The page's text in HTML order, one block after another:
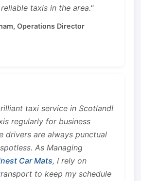
taxis in the area."
Operations Director
taxi service in Scotland!
regularly for business
drivers are always punctual
As Managing
Car Mats, I rely on
to keep my schedule